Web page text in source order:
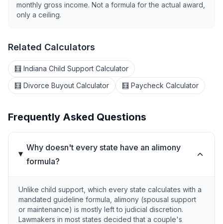
monthly gross income. Not a formula for the actual award,
only a ceiling.
Related Calculators
🧮 Indiana Child Support Calculator
🧮 Divorce Buyout Calculator
🧮 Paycheck Calculator
Frequently Asked Questions
Why doesn't every state have an alimony
formula?
Unlike child support, which every state calculates with a
mandated guideline formula, alimony (spousal support
or maintenance) is mostly left to judicial discretion.
Lawmakers in most states decided that a couple's